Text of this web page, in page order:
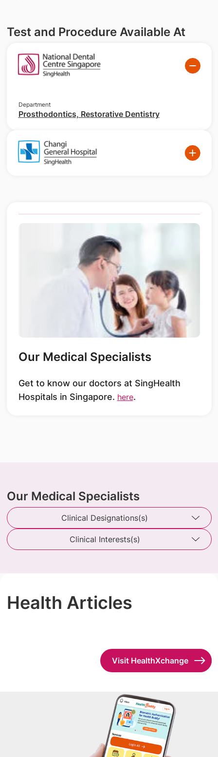
Test and Procedure Available At
Department
Prosthodontics, Restorative Dentistry
Our Medical Specialists
Get to know our doctors at SingHealth
Hospitals in Singapore. here.
Our Medical Specialists
Clinical Designations(s)
Clinical Interests(s)
Health Articles
Visit HealthXchange